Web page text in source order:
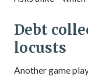
Debt
locusts
Another game